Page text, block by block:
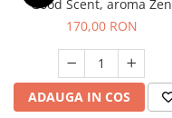
Good Scent, aroma Zen
Garden, 200 g
170,00 RON
ADAUGA IN COS